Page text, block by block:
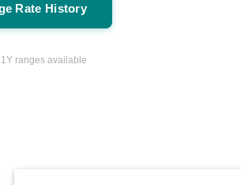
Rate History
1Y ranges available